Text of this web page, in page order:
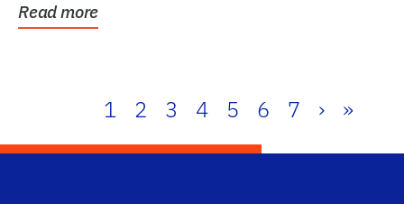
Read more
1 2 3 4 5 6 7 › »